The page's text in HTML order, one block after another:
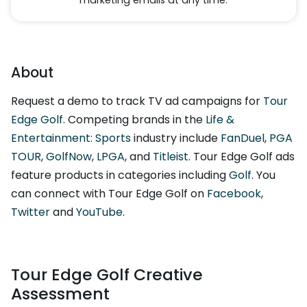
About
Request a demo to track TV ad campaigns for Tour
Edge Golf. Competing brands in the Life &
Entertainment: Sportsindustry include FanDuel, PGA
TOUR,GolfNow, LPGA, and Titleist. Tour Edge Golf ads
feature products in categories includingGolf. You
can connect with Tour Edge Golf on Facebook,
TwitterandYouTube.
Tour Edge Golf Creative
Assessment